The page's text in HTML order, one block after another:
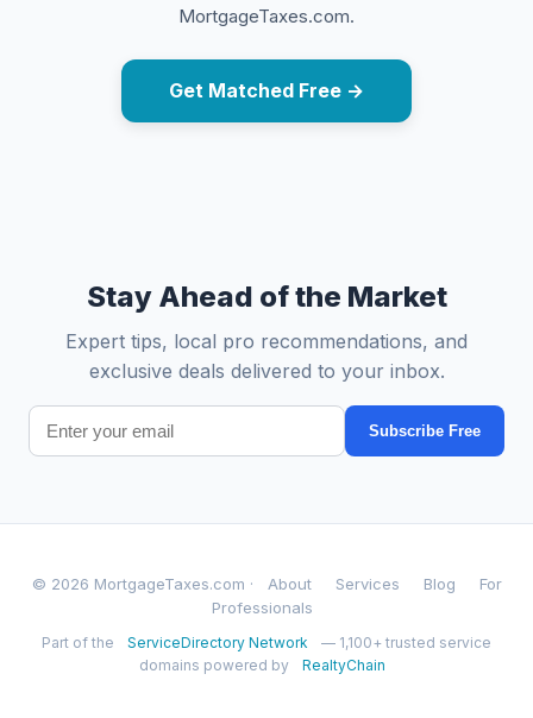
MortgageTaxes.com.
Get Matched Free →
Stay Ahead of the Market
Expert tips, local pro recommendations, and
exclusive deals delivered to your inbox.
Subscribe Free
© 2026 MortgageTaxes.com · About Services Blog
For
Professionals
Part of the ServiceDirectory Network
— 1,100+ trusted service
domains powered by
RealtyChain